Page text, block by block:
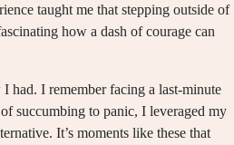
taught me that stepping outside of
how a dash of courage can
had. I remember facing a last-minute
succumbing to panic, I leveraged my
It’s moments like these that